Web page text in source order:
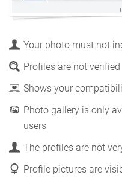
Your photo must not
Profiles are not verified
Shows your
Photo gallery is only
users
The profiles are not
Profile pictures are